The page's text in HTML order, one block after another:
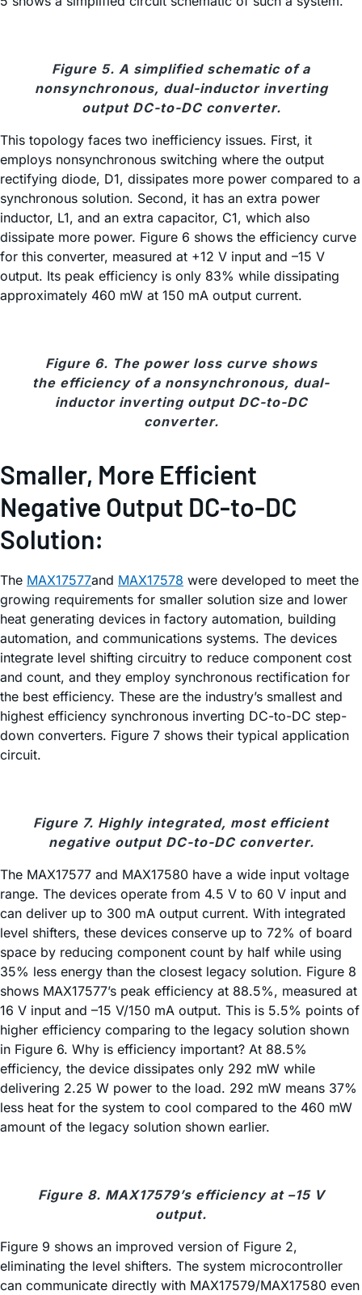
Figure 5. A simplified schematic of a
nonsynchronous, dual-inductor inverting
output DC-to-DC converter.
This topology faces two inefficiency issues. First, it
employs nonsynchronous switching where the output
rectifying diode, D1, dissipates more power compared to a
synchronous solution. Second, it has an extra power
inductor, L1, and an extra capacitor, C1, which also
dissipate more power. Figure 6 shows the efficiency curve
for this converter, measured at +12 V input and –15 V
output. Its peak efficiency is only 83% while dissipating
approximately 460 mW at 150 mA output current.
Figure 6. The power loss curve shows
the efficiency of a nonsynchronous, dual-
inductor inverting output DC-to-DC
converter.
Smaller, More Efficient
Negative Output DC-to-DC
Solution:
The MAX17577and MAX17578 were developed to meet the
growing requirements for smaller solution size and lower
heat generating devices in factory automation, building
automation, and communications systems. The devices
integrate level shifting circuitry to reduce component cost
and count, and they employ synchronous rectification for
the best efficiency. These are the industry’s smallest and
highest efficiency synchronous inverting DC-to-DC step-
down converters. Figure 7 shows their typical application
circuit.
Figure 7. Highly integrated, most efficient
negative output DC-to-DC converter.
The MAX17577 and MAX17580 have a wide input voltage
range. The devices operate from 4.5 V to 60 V input and
can deliver up to 300 mA output current. With integrated
level shifters, these devices conserve up to 72% of board
space by reducing component count by half while using
35% less energy than the closest legacy solution. Figure 8
shows MAX17577’s peak efficiency at 88.5%, measured at
16 V input and –15 V/150 mA output. This is 5.5% points of
higher efficiency comparing to the legacy solution shown
in Figure 6. Why is efficiency important? At 88.5%
efficiency, the device dissipates only 292 mW while
delivering 2.25 W power to the load. 292 mW means 37%
less heat for the system to cool compared to the 460 mW
amount of the legacy solution shown earlier.
Figure 8. MAX17579’s efficiency at –15 V
output.
Figure 9 shows an improved version of Figure 2,
eliminating the level shifters. The system microcontroller
can communicate directly with MAX17579/MAX17580 even